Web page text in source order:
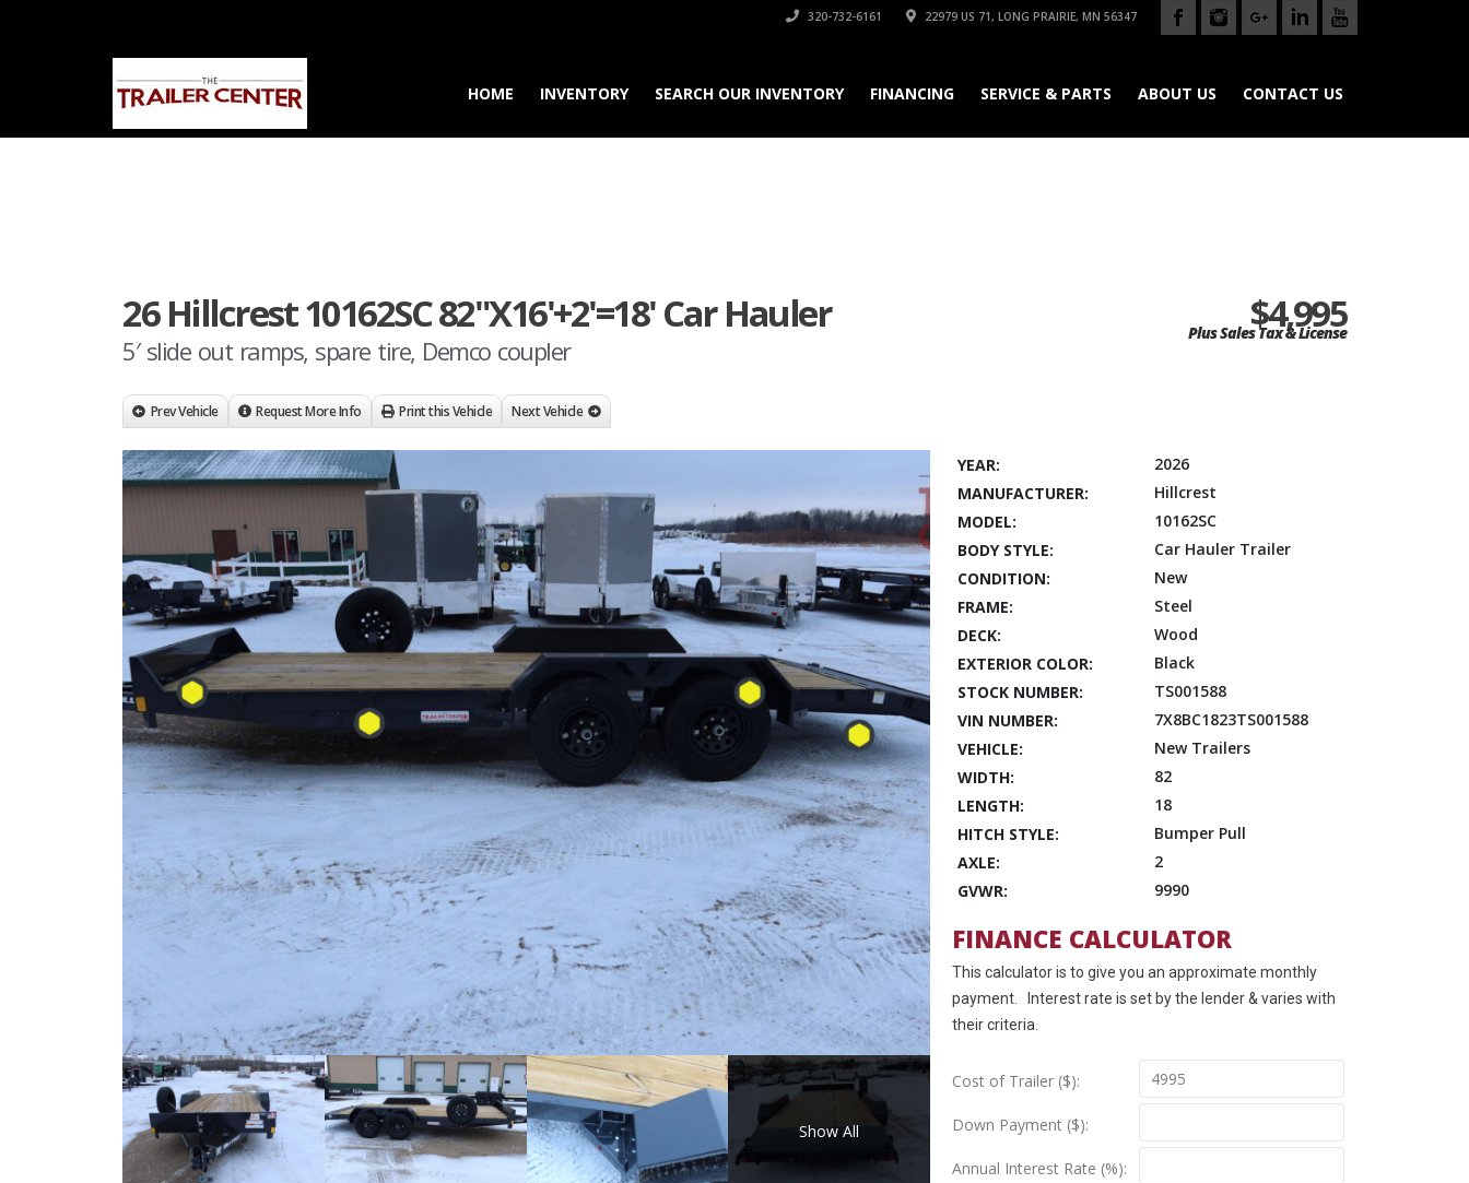
320-732-6161 22979 US 71, LONG PRAIRIE, MN 56347
HOME INVENTORY SEARCH OUR INVENTORY FINANCING SERVICE & PARTS ABOUT US CONTACT US
26 Hillcrest 10162SC 82"X16'+2'=18' Car Hauler
5′ slide out ramps, spare tire, Demco coupler
$4,995
Plus Sales Tax & License
Prev Vehicle Request More Info Print this Vehicle Next Vehicle
Show All
YEAR:
2026
MANUFACTURER:
Hillcrest
MODEL:
10162SC
BODY STYLE:
Car Hauler Trailer
CONDITION:
New
FRAME:
Steel
DECK:
Wood
EXTERIOR COLOR:
Black
STOCK NUMBER:
TS001588
VIN NUMBER:
7X8BC1823TS001588
VEHICLE:
New Trailers
WIDTH:
82
LENGTH:
18
HITCH STYLE:
Bumper Pull
AXLE:
2
GVWR:
9990
FINANCE CALCULATOR
This calculator is to give you an approximate monthly
payment. Interest rate is set by the lender & varies with
their criteria.
Cost of Trailer ($):
Down Payment ($):
Annual Interest Rate (%):